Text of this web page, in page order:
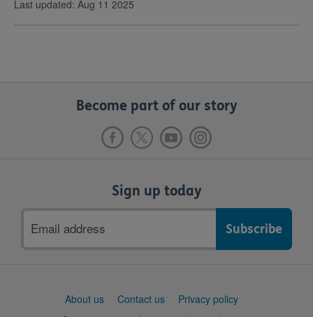
Last updated: Aug 11 2025
Become part of our story
Sign up today
address
About us Contact us
Privacy policy